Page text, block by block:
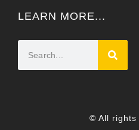
LEARN MORE...
© All rights